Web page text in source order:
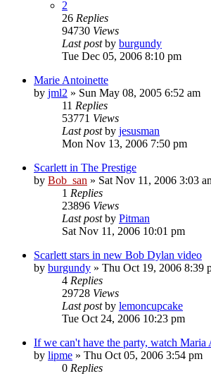
2
26 Replies
94730 Views
Last postby burgundy
Tue Dec 05, 2006 8:10 pm
Marie Antoinette
by jml2 » Sun May 08, 2005 6:52 am
11 Replies
53771 Views
Last postby jesusman
Mon Nov 13, 2006 7:50 pm
Scarlett in The Prestige
by Bob_san » Sat Nov 11, 2006 3:03
1 Replies
23896 Views
Last postby Pitman
Sat Nov 11, 2006 10:01 pm
Scarlett stars in new Bob Dylan video
by burgundy » Thu Oct 19, 2006 8:39
4 Replies
29728 Views
Last postby lemoncupcake
Tue Oct 24, 2006 10:23 pm
If we can't have the party, watch Maria
by lipme » Thu Oct 05, 2006 3:54 pm
0 Replies